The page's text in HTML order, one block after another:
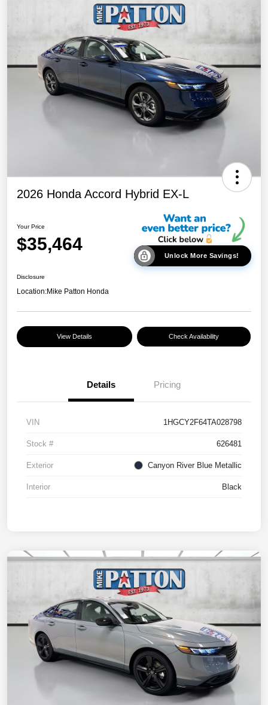
2026 Honda Accord Hybrid EX-L
Your Price
$35,464
Unlock More Savings!
Disclosure
Location:Mike Patton Honda
View Details Check Availability
Details Pricing
VIN 1HGCY2F64TA028798
Stock # 626481
Exterior Canyon River Blue Metallic
Interior Black